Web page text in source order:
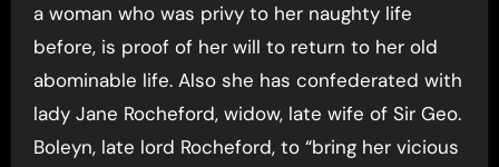
a woman who was privy to her naughty life
before, is proof of her will to return to her old
abominable life. Also she has confederated with
lady Jane Rocheford, widow, late wife of Sir Geo.
Boleyn, late lord Rocheford, to “bring her vicious